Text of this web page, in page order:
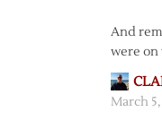
And
were on
March 5,